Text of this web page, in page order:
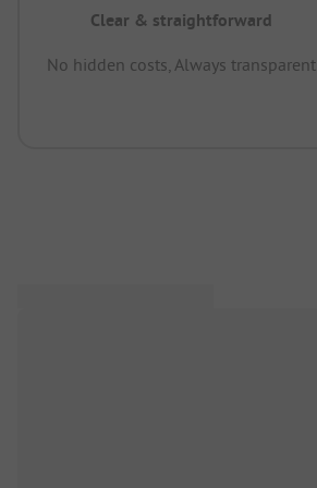
Clear & straightforward
No hidden costs, Always transparent